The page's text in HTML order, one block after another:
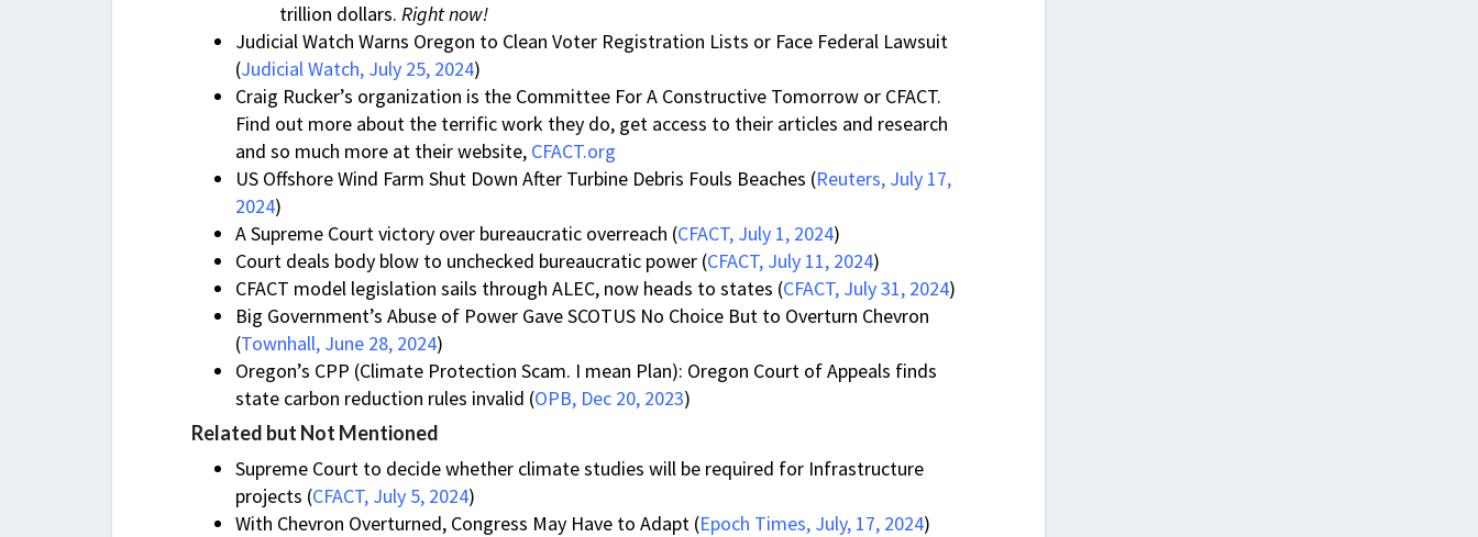
trillion dollars. Right now!
Judicial Watch Warns Oregon to Clean Voter Registration Lists or Face Federal Lawsuit
(Judicial Watch, July 25, 2024)
Craig Rucker’s organization is the Committee For A Constructive Tomorrow or CFACT.
Find out more about the terrific work they do, get access to their articles and research
and so much more at their website, CFACT.org
US Offshore Wind Farm Shut Down After Turbine Debris Fouls Beaches (Reuters, July 17,
2024)
A Supreme Court victory over bureaucratic overreach (CFACT, July 1, 2024)
Court deals body blow to unchecked bureaucratic power (CFACT, July 11, 2024)
CFACT model legislation sails through ALEC, now heads to states (CFACT, July 31, 2024)
Big Government’s Abuse of Power Gave SCOTUS No Choice But to Overturn Chevron
(Townhall, June 28, 2024)
Oregon’s CPP (Climate Protection Scam. I mean Plan): Oregon Court of Appeals finds
state carbon reduction rules invalid (OPB, Dec 20, 2023)
Related but Not Mentioned
Supreme Court to decide whether climate studies will be required for Infrastructure
projects (CFACT, July 5, 2024)
With Chevron Overturned, Congress May Have to Adapt (Epoch Times, July, 17, 2024)